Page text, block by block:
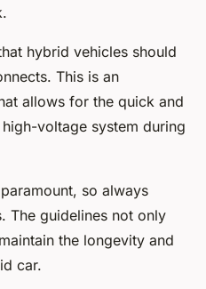
hybrid vehicles should
This is an
allows for the quick and
voltage system during
so always
The guidelines not only
the longevity and
car.